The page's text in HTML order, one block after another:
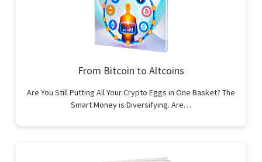
From Bitcoin to Altcoins
Are You Still Putting All Your Crypto Eggs in One Basket? The
Smart Money is Diversifying. Are…